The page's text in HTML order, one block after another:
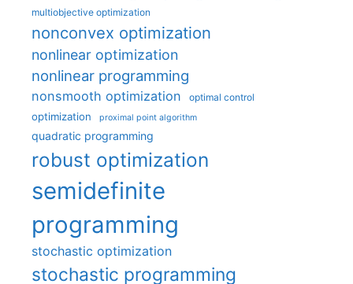
multiobjective optimization
nonconvex optimization
nonlinear optimization
nonlinear programming
nonsmooth optimization optimal control
optimization proximal point algorithm
quadratic programming
robust optimization
semidefinite
programming
stochastic optimization
stochastic programming